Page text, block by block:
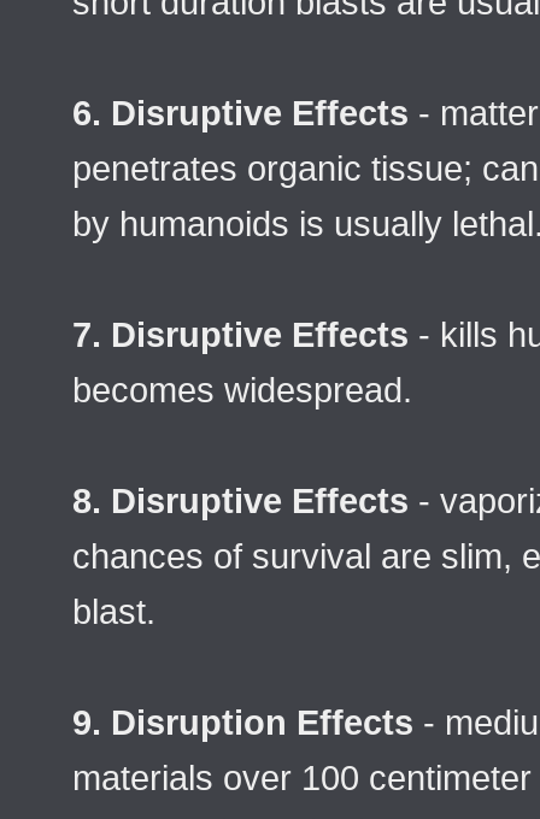
6. Disruptive Effects -
penetrates organic tissue;
by humanoids is usually
7. Disruptive Effects - kills
becomes widespread.
8. Disruptive Effects -
chances of survival are slim,
blast.
9. Disruption Effects -
materials over 100